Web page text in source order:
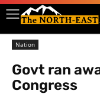
Nation
Govt ran
Congress